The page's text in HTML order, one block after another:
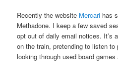
Recently the website Mercari has
Methadone. I keep a few saved
opt out of daily email notices. It’s
on the train, pretending to listen to
looking through used board games